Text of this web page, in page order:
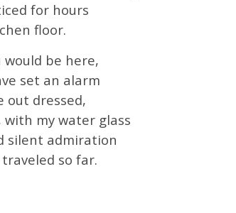
for hours
floor.
would be here,
set an alarm
out dressed,
with my water glass
silent admiration
so far.